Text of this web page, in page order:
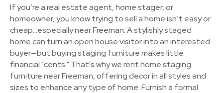
If you’re a real estate agent, home stager, or
homeowner, you know trying to sell a home isn’t easy or
cheap…especially near Freeman. A stylishly staged
home can turn an open house visitor into an interested
buyer—but buying staging furniture makes little
financial "cents." That's why we rent home staging
furniture near Freeman, offering decor in all styles and
sizes to enhance any type of home. Furnish a formal